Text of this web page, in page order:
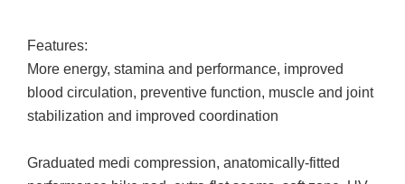
Features:
More energy, stamina and performance, improved
blood circulation, preventive function, muscle and joint
stabilization and improved coordination
Graduated medi compression, anatomically-fitted